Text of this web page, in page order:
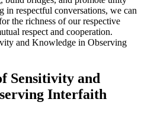
in respectful conversations, we can
the richness of our respective
respect and cooperation.
Sensitivity and
Interfaith